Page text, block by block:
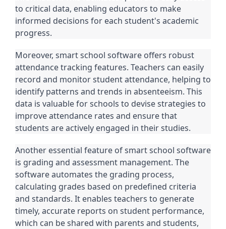
to critical data, enabling educators to make
informed decisions for each student's academic
progress.
Moreover, smart school software offers robust
attendance tracking features. Teachers can easily
record and monitor student attendance, helping to
identify patterns and trends in absenteeism. This
data is valuable for schools to devise strategies to
improve attendance rates and ensure that
students are actively engaged in their studies.
Another essential feature of smart school software
is grading and assessment management. The
software automates the grading process,
calculating grades based on predefined criteria
and standards. It enables teachers to generate
timely, accurate reports on student performance,
which can be shared with parents and students,